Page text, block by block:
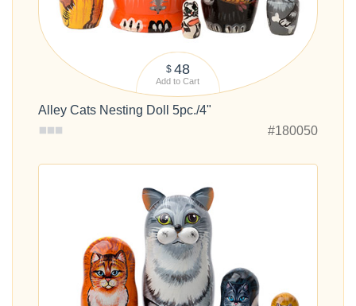
$ 48
Add to Cart
Alley Cats Nesting Doll 5pc./4"
#180050